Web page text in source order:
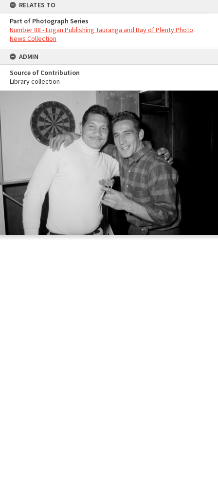
RELATES TO
Part of Photograph Series
Number 88 - Logan Publishing Tauranga and Bay of Plenty Photo
News Collection
ADMIN
Source of Contribution
Library collection